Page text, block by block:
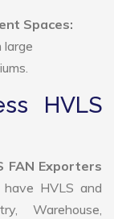
Spaces:
large
HVLS
FAN Exporters
HVLS and
Warehouse,